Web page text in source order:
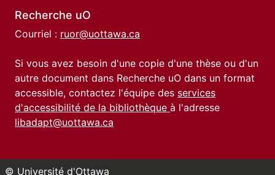
Recherche uO
Courriel : ruor@uottawa.ca
Si vous avez besoin d'une copie d'une thèse ou d'un
autre document dans Recherche uO dans un format
accessible, contactez l'équipe des services
d'accessibilité de la bibliothèque à l'adresse
libadapt@uottawa.ca
© Université d'Ottawa